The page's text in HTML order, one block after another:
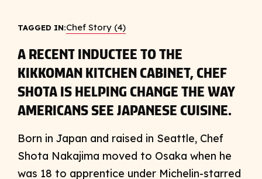
TAGGED IN:Chef Story (4)
A RECENT INDUCTEE TO THE
KIKKOMAN KITCHEN CABINET, CHEF
SHOTA IS HELPING CHANGE THE WAY
AMERICANS SEE JAPANESE CUISINE.
Born in Japan and raised in Seattle, Chef
Shota Nakajima moved to Osaka when he
was 18 to apprentice under Michelin-starred